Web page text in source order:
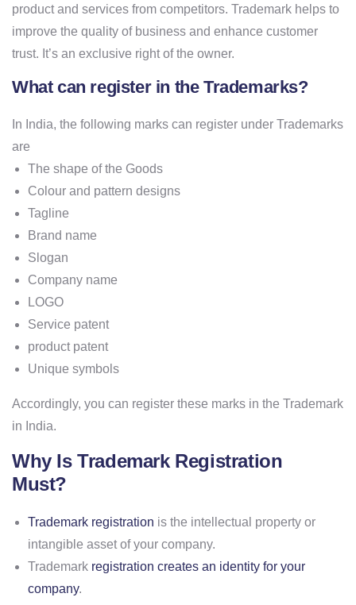
product and services from competitors. Trademark helps to
improve the quality of business and enhance customer
trust. It’s an exclusive right of the owner.
What can register in the Trademarks?
In India, the following marks can register under Trademarks
are
The shape of the Goods
Colour and pattern designs
Tagline
Brand name
Slogan
Company name
LOGO
Service patent
product patent
Unique symbols
Accordingly, you can register these marks in the Trademark
in India.
Why Is Trademark Registration
Must?
Trademark registration is the intellectual property or
intangible asset of your company.
Trademark registration creates an identity for your
company.